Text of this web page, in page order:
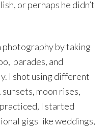
or perhaps he didn’t
photography by taking
parades, and
I shot using different
moon rises,
I started
gigs like weddings,